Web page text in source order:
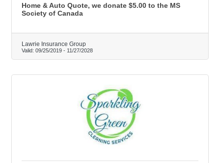
Home & Auto Quote, we donate $5.00 to the MS
Society of Canada
Lawrie Insurance Group
Valid: 09/25/2019 - 11/27/2028